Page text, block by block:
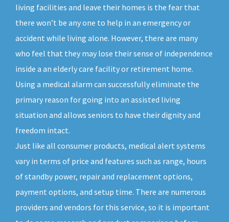
living facilities and leave their homes is the fear that
there won’t be any one to help in an emergency or
accident while living alone. However, there are many
who feel that they may lose their sense of independence
inside a an elderly care facility or retirement home.
Using a medical alarm can successfully eliminate the
primary reason for going into an assisted living
situation and allows seniors to have their dignity and
freedom intact.
Just like all consumer products, medical alert systems
vary in terms of price and features such as range, hours
of standby power, repair and replacement options,
payment options, and setup time. There are numerous
providers and vendors for this service, so it is important